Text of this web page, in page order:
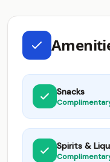
Snacks
Spirits &